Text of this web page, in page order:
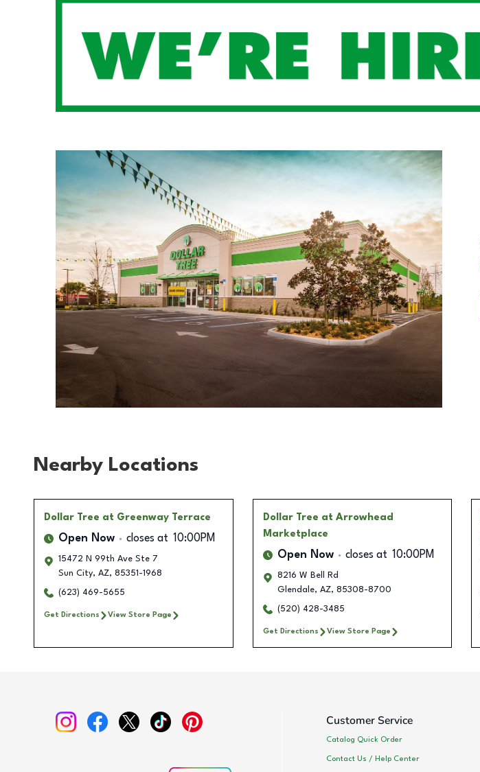
Nearby Locations
Dollar Tree at Greenway Terrace
Open Now closes at 10:00PM
15472 N 99th Ave Ste 7
Sun City, AZ, 85351-1968
(623) 469-5655
Get Directions View Store Page
Dollar Tree at Arrowhead
Marketplace
Open Now closes at 10:00PM
8216 W Bell Rd
Glendale, AZ, 85308-8700
(520) 428-3485
Get Directions View Store Page
Customer Service
Catalog Quick Order
Contact Us / Help Center